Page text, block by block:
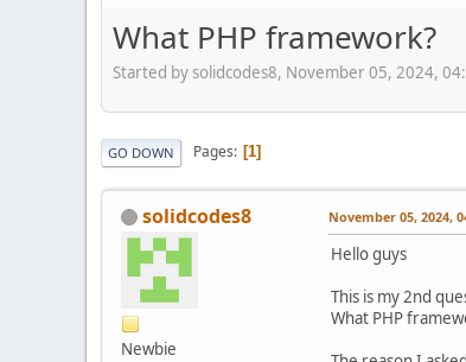
What PHP framework?
Started by solidcodes8, November 05, 2024,
GO DOWN Pages 1
solidcodes8
Newbie
November 05, 2024,
Hello guys
This is my 2nd
What PHP